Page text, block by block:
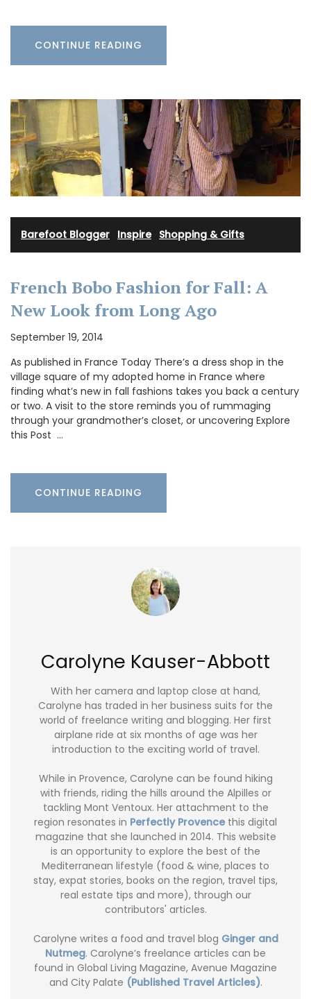
CONTINUE READING
Barefoot Blogger Inspire· Shopping & Gifts
French Bobo Fashion for Fall: A
New Look from Long Ago
September 19, 2014
As published in France Today There’s a dress shop in the
village square of my adopted home in France where
finding what’s new in fall fashions takes you back a century
or two. A visit to the store reminds you of rummaging
through your grandmother’s closet, or uncovering Explore
this Post …
CONTINUE READING
Carolyne Kauser-Abbott
With her camera and laptop close at hand,
Carolyne has traded in her business suits for the
world of freelance writing and blogging. Her first
airplane ride at six months of age was her
introduction to the exciting world of travel.
While in Provence, Carolyne can be found hiking
with friends, riding the hills around the Alpilles or
tackling Mont Ventoux. Her attachment to the
region resonates in Perfectly Provence this digital
magazine that she launched in 2014. This website
is an opportunity to explore the best of the
Mediterranean lifestyle (food & wine, places to
stay, expat stories, books on the region, travel tips,
real estate tips and more), through our
contributors' articles.
Carolyne writes a food and travel blog Ginger and
Nutmeg. Carolyne’s freelance articles can be
found in Global Living Magazine, Avenue Magazine
and City Palate (Published Travel Articles).